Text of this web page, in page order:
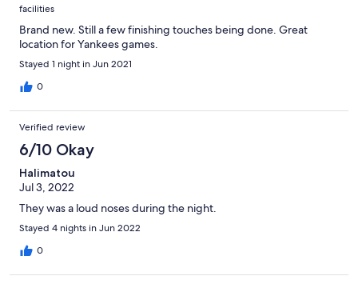
facilities
Brand new. Still a few finishing touches being done. Great
location for Yankees games.
Stayed 1 night in Jun 2021
0
Verified review
6/10 Okay
Halimatou
Jul 3, 2022
They was a loud noses during the night.
Stayed 4 nights in Jun 2022
0